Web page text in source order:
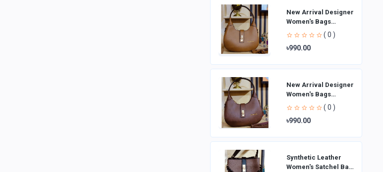
New Arrival Designer
Women′s Bags
Fashion Curved
design Handbags
Shoulder Bag La
( 0 )
৳990.00
New Arrival Designer
Women′s Bags
Fashion Curved
design Handbags
Shoulder Bag La
( 0 )
৳990.00
Synthetic Leather
Women's Satchel Bag